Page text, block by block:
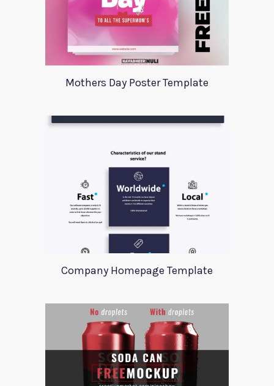
Mothers Day Poster Template
Company Homepage Template